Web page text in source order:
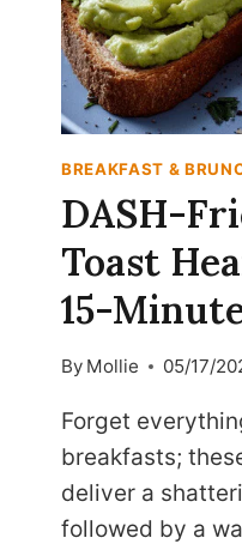
BREAKFAST &
DASH-
Toast
15-
By Mollie 05/17/
Forget
breakfasts;
deliver a
followed by a